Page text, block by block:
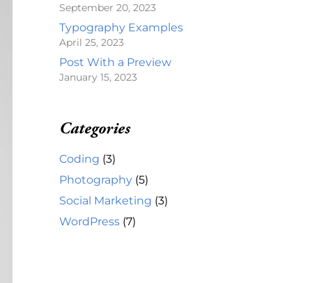
September 20, 2023
Typography Examples
April 25, 2023
Post With a Preview
January 15, 2023
Categories
Coding (3)
Photography (5)
Social Marketing (3)
WordPress (7)